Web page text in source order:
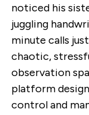
noticed his
juggling
minute calls
chaotic,
observation
platform
control and